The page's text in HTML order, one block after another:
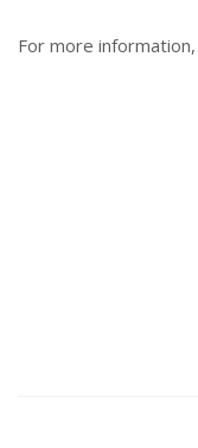
For more information,